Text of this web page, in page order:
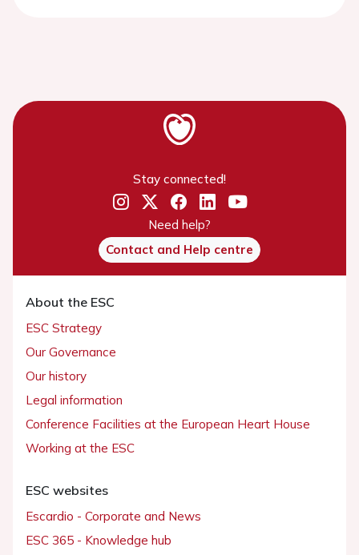
Stay connected!
Need help?
Contact and Help centre
About the ESC
ESC Strategy
Our Governance
Our history
Legal information
Conference Facilities at the European Heart House
Working at the ESC
ESC websites
Escardio - Corporate and News
ESC 365 - Knowledge hub